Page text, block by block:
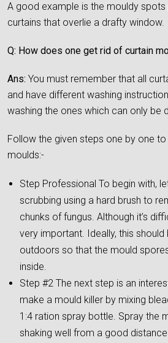
A good example is the mouldy spots
curtains that overlie a drafty window.
Q: How does one get rid of curtain
Ans: You must remember that all
and have different washing
washing the ones which can only be
Follow the given steps one by one
moulds:-
Step Professional To begin with,
scrubbing using a hard brush to
chunks of fungus. Although it’s
very important. Ideally, this should
outdoors so that the mould
inside.
Step #2 The next step is an
make a mould killer by mixing
1:4 ration spray bottle. Spray the
shaking well from a good